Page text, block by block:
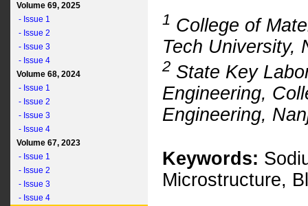
Volume 69, 2025
- Issue 1
- Issue 2
- Issue 3
- Issue 4
Volume 68, 2024
- Issue 1
- Issue 2
- Issue 3
- Issue 4
Volume 67, 2023
- Issue 1
- Issue 2
- Issue 3
- Issue 4
1 College of
Tech University,
2 State Key
Engineering,
Engineering,
Keywords:
Microstructure,